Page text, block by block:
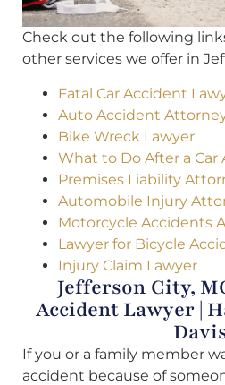
Check out the following
other services we offer in
Fatal Car Accident
Auto Accident
Bike Wreck Lawyer
What to Do After a Car
Premises Liability
Automobile Injury
Motorcycle Accidents
Lawyer for Bicycle
Injury Claim Lawyer
Jefferson City,
Accident Lawyer |
If you or a family member
accident because of